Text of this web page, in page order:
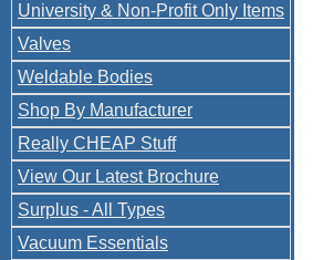
University & Non-Profit Only Items
Valves
Weldable Bodies
Shop By Manufacturer
Really CHEAP Stuff
View Our Latest Brochure
Surplus - All Types
Vacuum Essentials